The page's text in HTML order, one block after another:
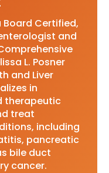
Board Certified,
and
L. Posner
and Liver
in
therapeutic
treat
including
pancreatic
bile duct
cancer.